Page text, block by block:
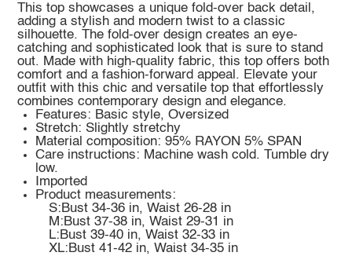
This top showcases a unique fold-over back detail,
adding a stylish and modern twist to a classic
silhouette. The fold-over design creates an eye-
catching and sophisticated look that is sure to stand
out. Made with high-quality fabric, this top offers both
comfort and a fashion-forward appeal. Elevate your
outfit with this chic and versatile top that effortlessly
combines contemporary design and elegance.
Features: Basic style, Oversized
Stretch: Slightly stretchy
Material composition: 95% RAYON 5% SPAN
Care instructions: Machine wash cold. Tumble dry
low.
Imported
Product measurements:
S:Bust 34-36 in, Waist 26-28 in
M:Bust 37-38 in, Waist 29-31 in
L:Bust 39-40 in, Waist 32-33 in
XL:Bust 41-42 in, Waist 34-35 in